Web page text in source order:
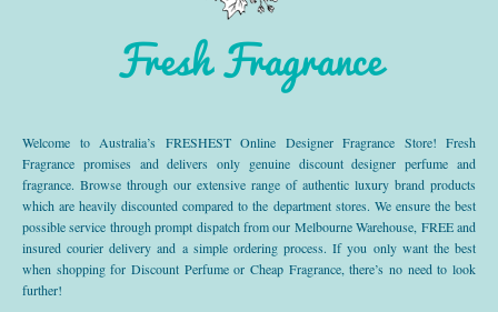
Fresh Fragrance
Welcome to Australia’s FRESHEST Online Designer Fragrance Store! Fresh
Fragrance promises and delivers only genuine discount designer perfume and
fragrance. Browse through our extensive range of authentic luxury brand products
which are heavily discounted compared to the department stores. We ensure the best
possible service through prompt dispatch from our Melbourne Warehouse, FREE and
insured courier delivery and a simple ordering process. If you only want the best
when shopping for Discount Perfume or Cheap Fragrance, there’s no need to look
further!